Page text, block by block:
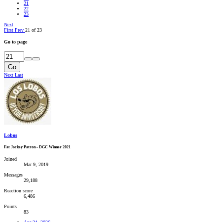
21
22
23
Next
First Prev 21 of 23
Go to page
Go
Next Last
Lobos
Fat Jockey Patron - DGC Winner 2021
Joined
Mar 9, 2019
Messages
29,188
Reaction score
6,486
Points
83